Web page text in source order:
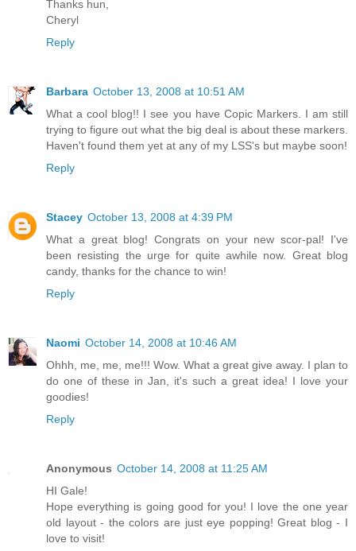
Thanks hun,
Cheryl
Reply
Barbara October 13, 2008 at 10:51 AM
What a cool blog!! I see you have Copic Markers. I am still
trying to figure out what the big deal is about these markers.
Haven't found them yet at any of my LSS's but maybe soon!
Reply
Stacey October 13, 2008 at 4:39 PM
What a great blog! Congrats on your new scor-pal! I've
been resisting the urge for quite awhile now. Great blog
candy, thanks for the chance to win!
Reply
Naomi October 14, 2008 at 10:46 AM
Ohhh, me, me, me!!! Wow. What a great give away. I plan to
do one of these in Jan, it's such a great idea! I love your
goodies!
Reply
Anonymous October 14, 2008 at 11:25 AM
HI Gale!
Hope everything is going good for you! I love the one year
old layout - the colors are just eye popping! Great blog - I
love to visit!